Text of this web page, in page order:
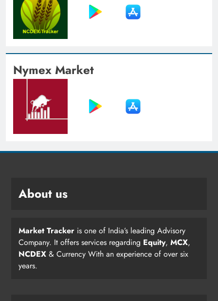
Nymex Market
About us
Market Tracker is one of India’s leading Advisory
Company. It offers services regarding Equity, MCX,
NCDEX & Currency With an experience of over six
years.